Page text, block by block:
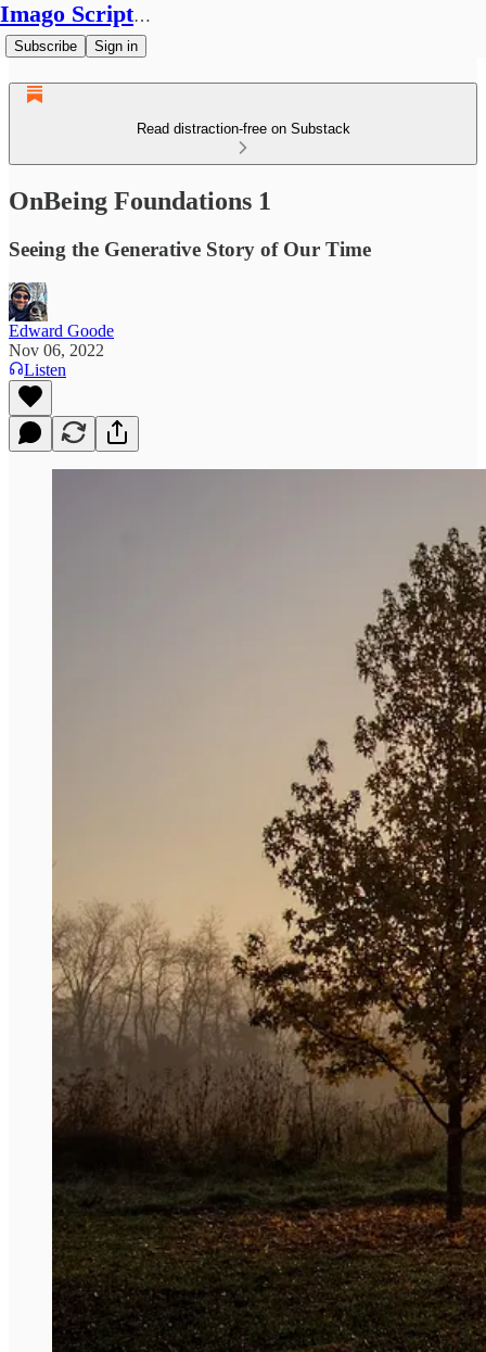
Imago Scriptura
Subscribe Sign in
Read distraction-free on Substack
OnBeing Foundations 1
Seeing the Generative Story of Our Time
Edward Goode
Nov 06, 2022
Listen